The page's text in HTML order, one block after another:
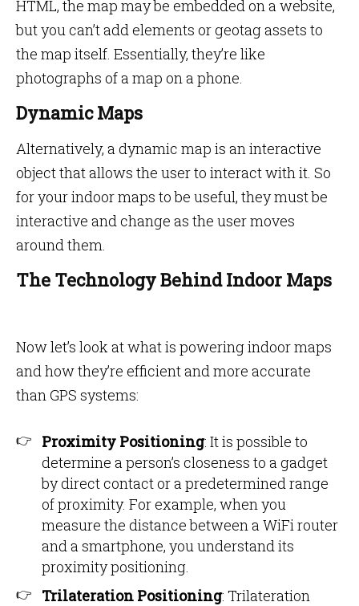
HTML, the map may be embedded on a website,
but you can’t add elements or geotag assets to
the map itself. Essentially, they’re like
photographs of a map on a phone.
Dynamic Maps
Alternatively, a dynamic map is an interactive
object that allows the user to interact with it. So
for your indoor maps to be useful, they must be
interactive and change as the user moves
around them.
The Technology Behind Indoor Maps
Now let’s look at what is powering indoor maps
and how they’re efficient and more accurate
than GPS systems:
Proximity Positioning: It is possible to
determine a person’s closeness to a gadget
by direct contact or a predetermined range
of proximity. For example, when you
measure the distance between a WiFi router
and a smartphone, you understand its
proximity positioning.
Trilateration Positioning: Trilateration